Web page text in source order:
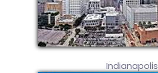
Indianapolis